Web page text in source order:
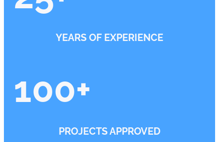
YEARS OF EXPERIENCE
100+
PROJECTS APPROVED